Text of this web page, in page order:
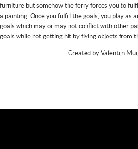
furniture but somehow the ferry forces you to
a painting. Once you fulfill the goals, you play as
goals which may or may not conflict with other
goals while not getting hit by flying objects from
Created by Valentijn